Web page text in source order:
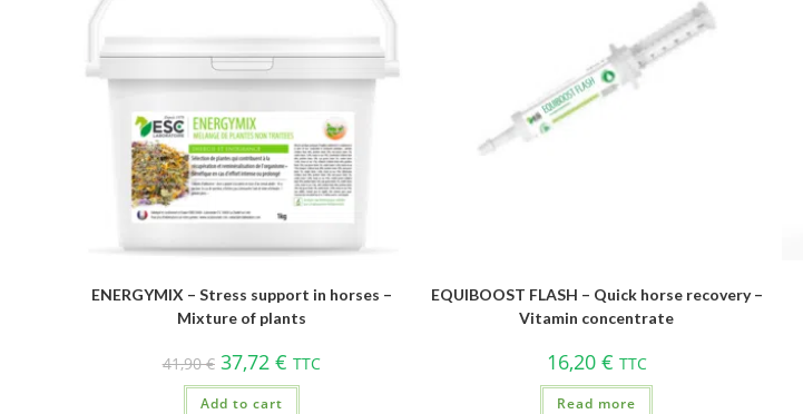
ENERGYMIX – Stress support in horses –
Mixture of plants
41,90€ 37,72 € TTC
Add to cart
EQUIBOOST FLASH – Quick horse recovery –
Vitamin concentrate
16,20 € TTC
Read more